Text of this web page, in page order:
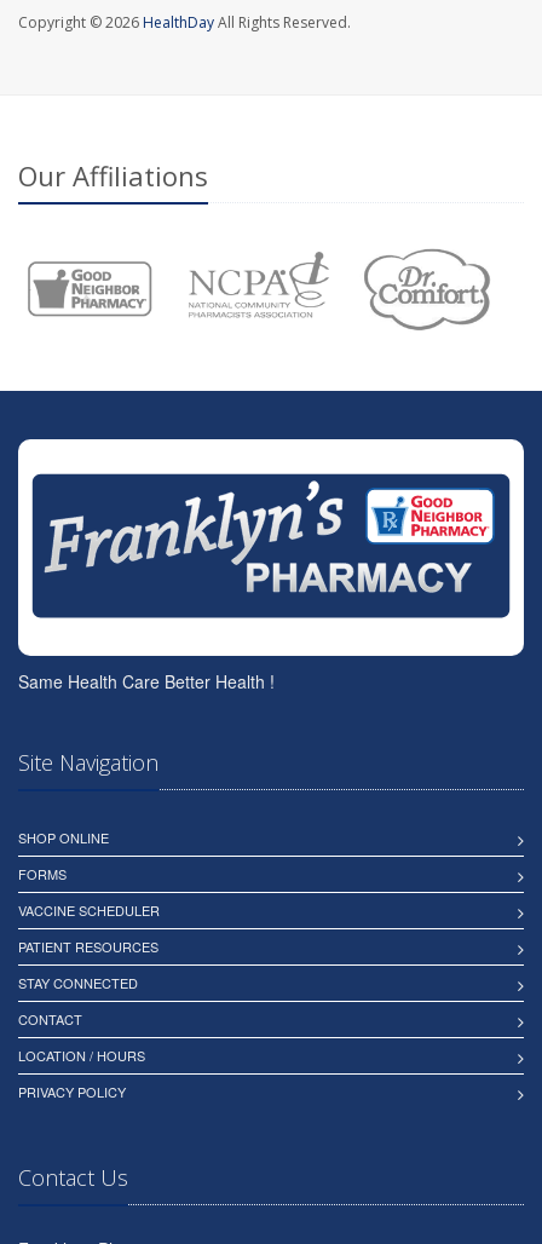
Copyright © 2026HealthDayAll Rights Reserved.
Our Affiliations
Same Health Care Better Health !
Site Navigation
SHOP ONLINE
FORMS
VACCINE SCHEDULER
PATIENT RESOURCES
STAY CONNECTED
CONTACT
LOCATION / HOURS
PRIVACY POLICY
Contact Us